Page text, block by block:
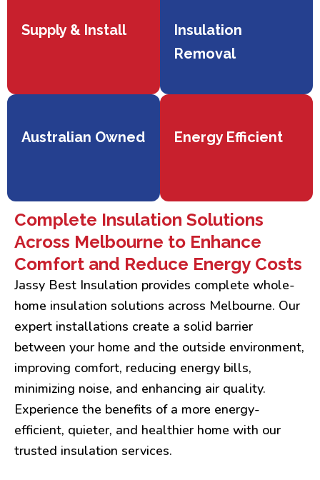
Supply & Install
Insulation
Removal
Australian Owned Energy Efficient
Complete Insulation Solutions
Across Melbourne to Enhance
Comfort and Reduce Energy Costs
Jassy Best Insulation provides complete whole-
home insulation solutions across Melbourne. Our
expert installations create a solid barrier
between your home and the outside environment,
improving comfort, reducing energy bills,
minimizing noise, and enhancing air quality.
Experience the benefits of a more energy-
efficient, quieter, and healthier home with our
trusted insulation services.